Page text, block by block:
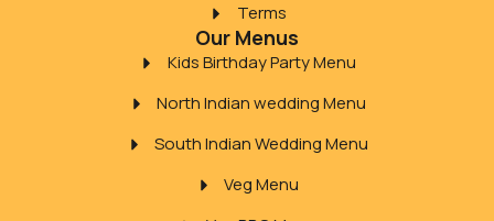
Terms
Our Menus
Kids Birthday Party Menu
North Indian wedding Menu
South Indian Wedding Menu
Veg Menu